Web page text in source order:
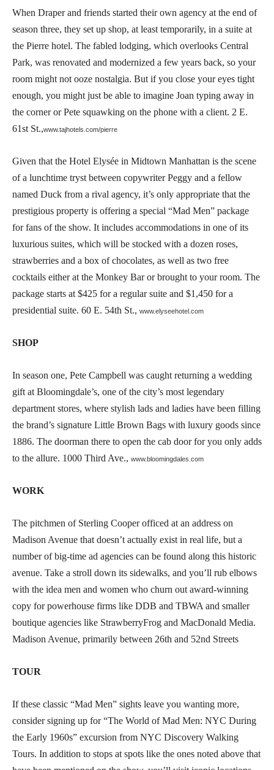
When Draper and friends started their own agency at the end of
season three, they set up shop, at least temporarily, in a suite at
the Pierre hotel. The fabled lodging, which overlooks Central
Park, was renovated and modernized a few years back, so your
room might not ooze nostalgia. But if you close your eyes tight
enough, you might just be able to imagine Joan typing away in
the corner or Pete squawking on the phone with a client. 2 E.
61st St.,www.tajhotels.com/pierre
Given that the Hotel Elysée in Midtown Manhattan is the scene
of a lunchtime tryst between copywriter Peggy and a fellow
named Duck from a rival agency, it’s only appropriate that the
prestigious property is offering a special “Mad Men” package
for fans of the show. It includes accommodations in one of its
luxurious suites, which will be stocked with a dozen roses,
strawberries and a box of chocolates, as well as two free
cocktails either at the Monkey Bar or brought to your room. The
package starts at $425 for a regular suite and $1,450 for a
presidential suite. 60 E. 54th St., www.elyseehotel.com
SHOP
In season one, Pete Campbell was caught returning a wedding
gift at Bloomingdale’s, one of the city’s most legendary
department stores, where stylish lads and ladies have been filling
the brand’s signature Little Brown Bags with luxury goods since
1886. The doorman there to open the cab door for you only adds
to the allure. 1000 Third Ave., www.bloomingdales.com
WORK
The pitchmen of Sterling Cooper officed at an address on
Madison Avenue that doesn’t actually exist in real life, but a
number of big-time ad agencies can be found along this historic
avenue. Take a stroll down its sidewalks, and you’ll rub elbows
with the idea men and women who churn out award-winning
copy for powerhouse firms like DDB and TBWA and smaller
boutique agencies like StrawberryFrog and MacDonald Media.
Madison Avenue, primarily between 26th and 52nd Streets
TOUR
If these classic “Mad Men” sights leave you wanting more,
consider signing up for “The World of Mad Men: NYC During
the Early 1960s” excursion from NYC Discovery Walking
Tours. In addition to stops at spots like the ones noted above that